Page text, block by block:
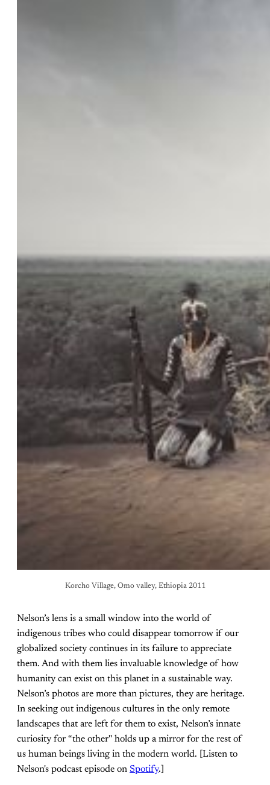
Korcho Village, Omo valley, Ethiopia 2011
Nelson’s lens is a small window into the world of
indigenous tribes who could disappear tomorrow if our
globalized society continues in its failure to appreciate
them. And with them lies invaluable knowledge of how
humanity can exist on this planet in a sustainable way.
Nelson’s photos are more than pictures, they are heritage.
In seeking out indigenous cultures in the only remote
landscapes that are left for them to exist, Nelson’s innate
curiosity for “the other'' holds up a mirror for the rest of
us human beings living in the modern world. [Listen to
Nelson's podcast episode on Spotify.]